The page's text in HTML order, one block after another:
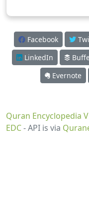
Facebook
LinkedIn
Evernote
Quran Encyclopedia
EDC- API is via